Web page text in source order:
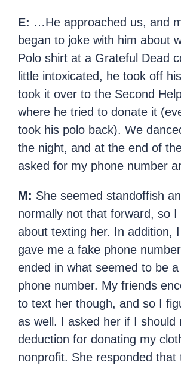
E: …He approached us, and
began to joke with him about
Polo shirt at a Grateful Dead
little intoxicated, he took off
took it over to the Second
where he tried to donate it
took his polo back). We
the night, and at the end of
asked for my phone number
M: She seemed standoffish
normally not that forward, so I
about texting her. In addition,
gave me a fake phone
ended in what seemed to be
phone number. My friends
to text her though, and so I
as well. I asked her if I should
deduction for donating my
nonprofit. She responded that